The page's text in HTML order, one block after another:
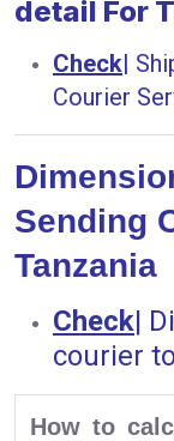
detail For
Check|
Courier
Sending
Tanzania
Check|
courier
How to